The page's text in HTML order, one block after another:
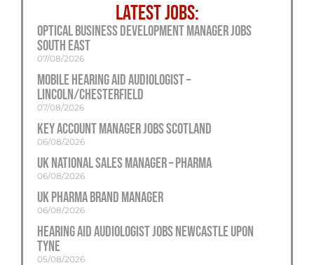
LATEST JOBS:
Optical Business Development Manager Jobs
South East
07/08/2026
Mobile Hearing Aid Audiologist –
Lincoln/Chesterfield
07/08/2026
Key Account Manager Jobs Scotland
06/08/2026
UK National Sales Manager – Pharma
06/08/2026
UK Pharma Brand Manager
06/08/2026
Hearing Aid Audiologist Jobs Newcastle Upon
Tyne
05/08/2026